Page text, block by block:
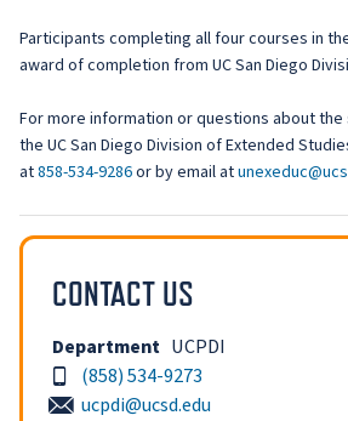
Participants completing all four courses in
award of completion from UC San Diego
For more information or questions about
the UC San Diego Division of Extended
at858-534-9286or by email at
CONTACT US
Department UCPDI
(858) 534-9273
ucpdi@ucsd.edu